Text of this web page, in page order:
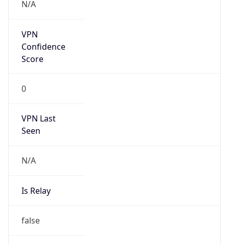
N/A
VPN
Confidence
Score
0
VPN Last
Seen
N/A
Is Relay
false